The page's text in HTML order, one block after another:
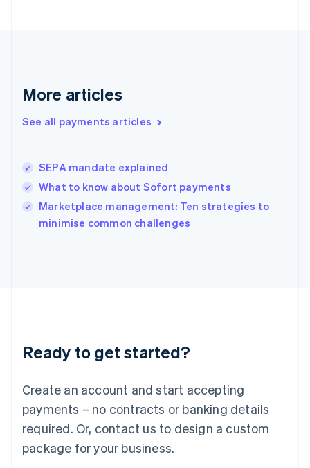
More articles
See all payments articles
SEPA mandate explained
What to know about Sofort payments
Marketplace management: Ten strategies to
minimise common challenges
Ready to get started?
Create an account and start accepting
payments – no contracts or banking details
required. Or, contact us to design a custom
package for your business.
Hong Kong SAR, China
English简体中文
Hungary
Ireland
English
Italy
English
Japan
Luxembourg
Français DeutschEnglish
简体中文English
English简体中文
Malta
English
Mexico